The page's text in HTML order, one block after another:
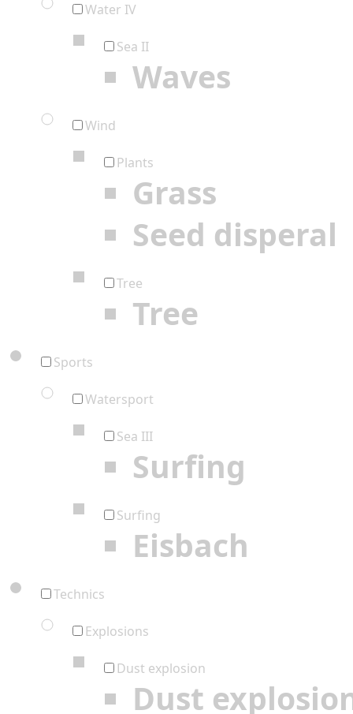
Water IV
Sea II
Waves
Wind
Plants
Grass
Seed disperal
Tree
Tree
Sports
Watersport
Sea III
Surfing
Surfing
Eisbach
Technics
Explosions
Dust explosion
Dust